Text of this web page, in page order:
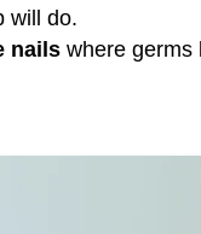
will do.
nails where germs